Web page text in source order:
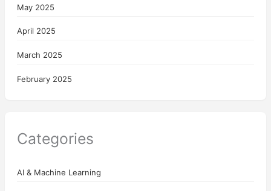
May 2025
April 2025
March 2025
February 2025
Categories
AI & Machine Learning